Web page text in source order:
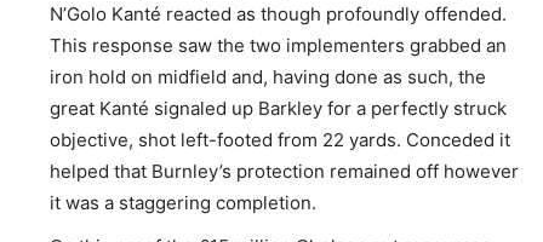
N’Golo Kanté reacted as though profoundly offended.
This response saw the two implementers grabbed an
iron hold on midfield and, having done as such, the
great Kanté signaled up Barkley for a perfectly struck
objective, shot left-footed from 22 yards. Conceded it
helped that Burnley’s protection remained off however
it was a staggering completion.